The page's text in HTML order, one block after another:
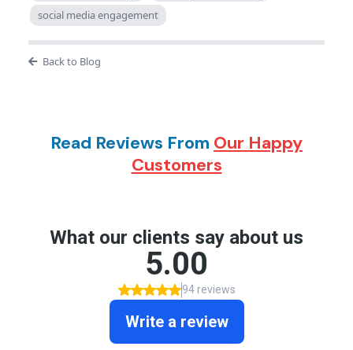
social media engagement
Back to Blog
Read Reviews From Our Happy
Customers